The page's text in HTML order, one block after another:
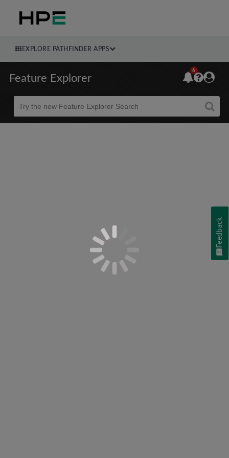
EXPLORE PATHFINDER APPS
Feature Explorer
Beta
6
Feedback